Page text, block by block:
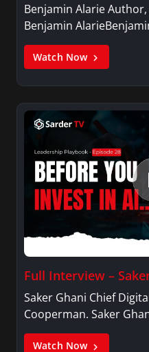
Benjamin Alarie Author,
Benjamin
Watch Now
Full Interview –
Saker Ghani Chief
Cooperman. Saker
Watch Now